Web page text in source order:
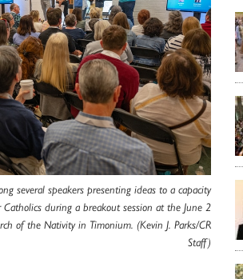
several speakers presenting ideas to a capacity
during a breakout session at the June 2
of the Nativity in Timonium. (Kevin J. Parks/CR
Staff)